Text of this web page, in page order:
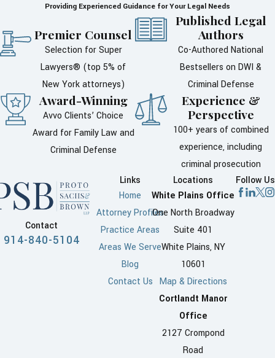
Providing Experienced Guidance for Your Legal Needs
Premier Counsel
Selection for Super
Lawyers® (top 5% of
New York attorneys)
Award-Winning
Avvo Clients’ Choice
Award for Family Law and
Criminal Defense
Published Legal
Authors
Co-Authored National
Bestsellers on DWI &
Criminal Defense
Experience &
Perspective
100+ years of combined
experience, including
criminal prosecution
Contact
914-840-5104
Links
Home
Attorney Profiles
Practice Areas
Areas We Serve
Blog
Contact Us
Locations
White Plains Office
One North Broadway
Suite 401
White Plains, NY
10601
Map & Directions
Cortlandt Manor
Office
2127 Crompond
Road
Follow Us